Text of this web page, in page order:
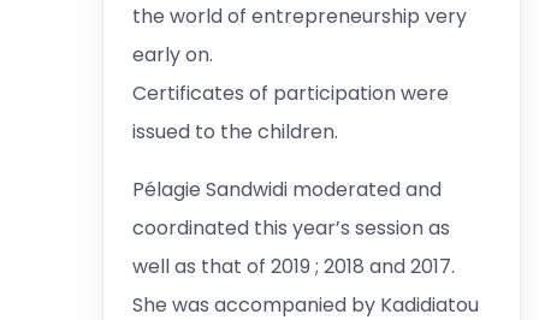
the world of entrepreneurship very
early on.
Certificates of participation were
issued to the children.
Pélagie Sandwidi moderated and
coordinated this year’s session as
well as that of 2019 ; 2018 and 2017.
She was accompanied by Kadidiatou